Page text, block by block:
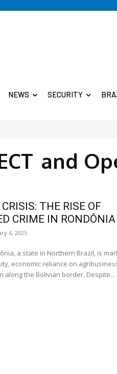
NEWS SECURITY
and
THE RISE OF
CRIME IN RONDÔNIA
6, 2025
economic reliance on
along the Bolivian border. Despite...